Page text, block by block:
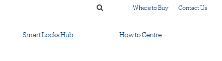
Where to Buy Contact Us
Smart Locks Hub How to Centre